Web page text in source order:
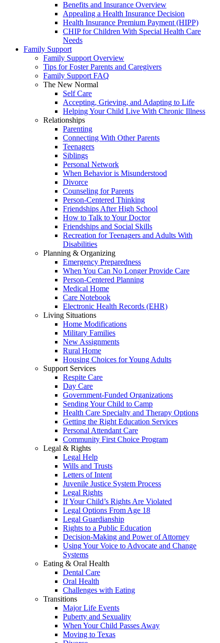
Benefits and Insurance Overview
Appealing a Health Insurance Decision
Health Insurance Premium Payment (HIPP)
CHIP for Children With Special Health Care
Needs
Family Support
Family Support Overview
Tips for Foster Parents and Caregivers
Family Support FAQ
The New Normal
Self Care
Accepting, Grieving, and Adapting to Life
Helping Your Child Live With Chronic Illness
Relationships
Parenting
Connecting With Other Parents
Teenagers
Siblings
Personal Network
When Behavior is Misunderstood
Divorce
Counseling for Parents
Person-Centered Thinking
Friendships After High School
How to Talk to Your Doctor
Friendships and Social Skills
Recreation for Teenagers and Adults With
Disabilities
Planning & Organizing
Emergency Preparedness
When You Can No Longer Provide Care
Person-Centered Planning
Medical Home
Care Notebook
Electronic Health Records (EHR)
Living Situations
Home Modifications
Military Families
New Assignments
Rural Home
Housing Choices for Young Adults
Support Services
Respite Care
Day Care
Government-Funded Organizations
Sending Your Child to Camp
Health Care Specialty and Therapy Options
Getting the Right Education Services
Personal Attendant Care
Community First Choice Program
Legal & Rights
Legal Help
Wills and Trusts
Letters of Intent
Juvenile Justice System Process
Legal Rights
If Your Child’s Rights Are Violated
Legal Options From Age 18
Legal Guardianship
Rights to a Public Education
Decision-Making and Power of Attorney
Using Your Voice to Advocate and Change
Systems
Eating & Oral Health
Dental Care
Oral Health
Challenges with Eating
Transitions
Major Life Events
Puberty and Sexuality
When Your Child Passes Away
Moving to Texas